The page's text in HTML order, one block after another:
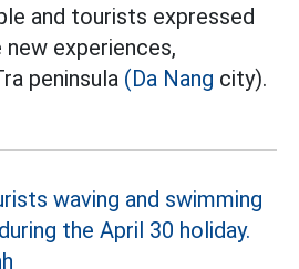
and tourists expressed
experiences,
peninsula (Da Nang city).